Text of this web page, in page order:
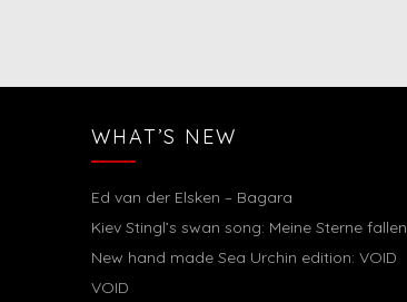
WHAT’S NEW
Ed van der Elsken – Bagara
Kiev Stingl’s swan song: Meine Sterne fallen
New hand made Sea Urchin edition: VOID
VOID